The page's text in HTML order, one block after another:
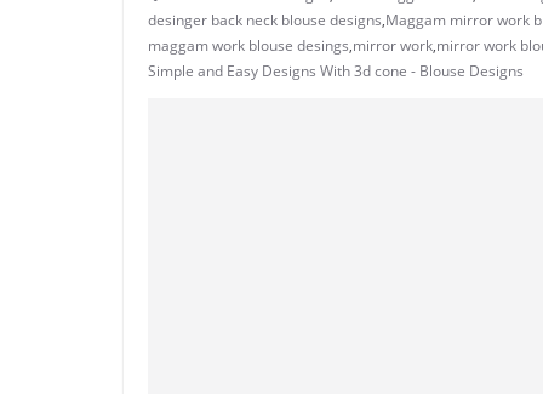
desinger back neck blouse designs,Maggam mirror work
maggam work blouse desings,mirror work,mirror work
Simple and Easy Designs With 3d cone - Blouse Designs